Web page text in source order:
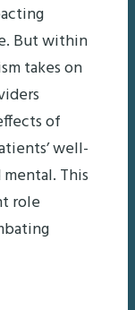
But within
takes on
of
well-
This
role